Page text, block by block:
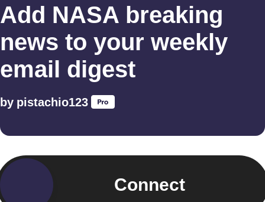
Add NASA breaking
news to your weekly
email digest
by pistachio123
Connect